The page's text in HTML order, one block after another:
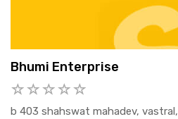
Bhumi Enterprise
b 403 shahswat mahadev, vastral,